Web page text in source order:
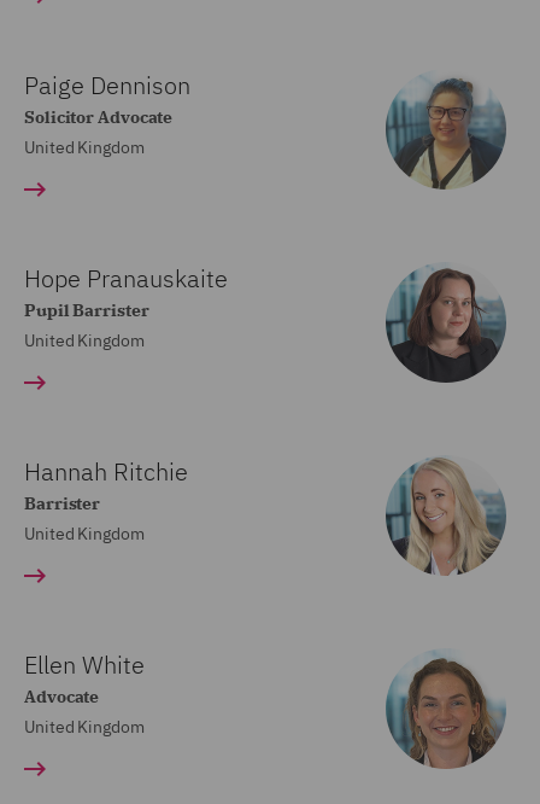
Paige Dennison
Solicitor Advocate
United Kingdom
Hope Pranauskaite
Pupil Barrister
United Kingdom
Hannah Ritchie
Barrister
United Kingdom
Ellen White
Advocate
United Kingdom